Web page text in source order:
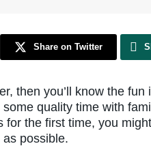
Share on Twitter
then you’ll know the
quality time with
for the first time, you
possible.